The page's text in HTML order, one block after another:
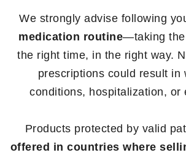
We strongly advise following
medication routine—taking the
the right time, in the right way.
prescriptions could result in
conditions, hospitalization, or
Products protected by valid
offered in countries where